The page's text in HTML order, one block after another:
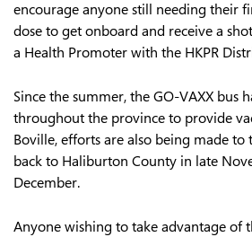
encourage anyone still needing their
dose to get onboard and receive a
a Health Promoter with the HKPR
Since the summer, the GO-VAXX bus
throughout the province to provide
Boville, efforts are also being made
back to Haliburton County in late
December.
Anyone wishing to take advantage of